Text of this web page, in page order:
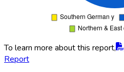
To learn more about this report,
Report